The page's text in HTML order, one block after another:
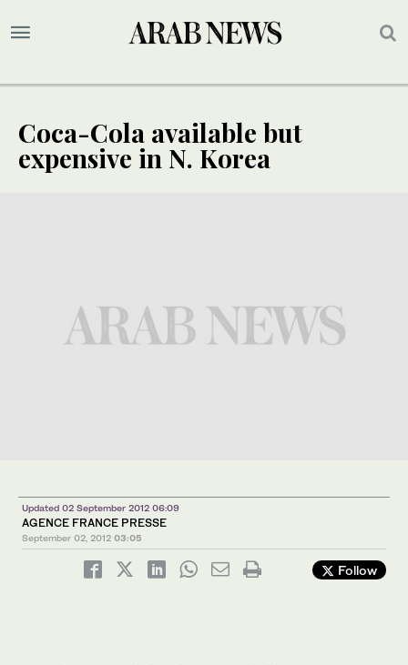
Coca-Cola available but
expensive in N. Korea
Updated 02 September 2012 06:09
AGENCE FRANCE PRESSE
September 02, 2012 03:05
Follow